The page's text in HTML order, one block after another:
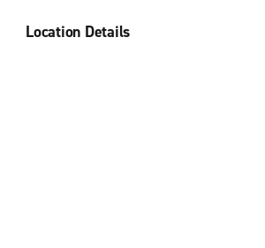
Location Details